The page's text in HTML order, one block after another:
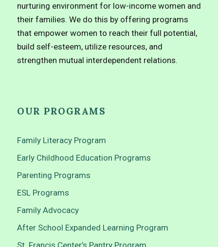
nurturing environment for low-income women and
their families. We do this by offering programs
that empower women to reach their full potential,
build self-esteem, utilize resources, and
strengthen mutual interdependent relations.
OUR PROGRAMS
Family Literacy Program
Early Childhood Education Programs
Parenting Programs
ESL Programs
Family Advocacy
After School Expanded Learning Program
St. Francis Center’s Pantry Program